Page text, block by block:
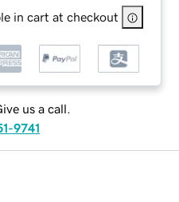
in cart at checkout
us a call.
9741